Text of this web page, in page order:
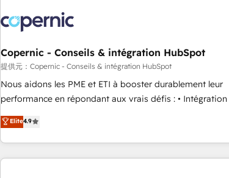
Became a HubSpot Partner 📆Founded in 1997
project... ⬅️ Click "Contact Business" ⬅️ to access 150+
Kickstart Integration templates that put HubSpot in the
center of your tech stack, syncing... 🛍️ Shopify or
WooCommerce 💲 Stripe or Paypal 💰 Sage or Netsuite 🤖
Google or Microsoft ✍️ DocuSign or PandaDoc 🌐 Avalara
Quaderno HubSnacks holds the rare Advanced "Custom
any apps, in any direction. Stuck on your old CRM..? Migrate
| seamlessly off your old CRM onto a clean new HubSpot
Copernic - Conseils & intégration HubSpot
提供元：Copernic - Conseils & intégration HubSpot
Nous aidons les PME et ETI à booster durablement leur
performance en répondant aux vrais défis : • Intégration de
HubSpot avec d’autres outils (ERP, téléphonie, etc.) •
Alignement des équipes grâce à un outil et des données
partagées • Amélioration de la collecte et de l’analyse des
données pour des décisions éclairées • Optimisation de
Elite4.9